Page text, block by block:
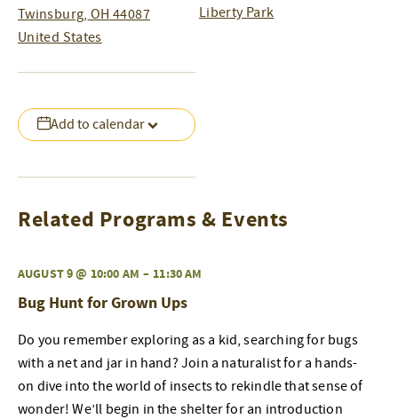
Add to calendar
Twinsburg, OH 44087
United States
Liberty Park
Related Programs & Events
AUGUST 9 @ 10:00 AM – 11:30 AM
Bug Hunt for Grown Ups
Do you remember exploring as a kid, searching for bugs
with a net and jar in hand? Join a naturalist for a hands-
on dive into the world of insects to rekindle that sense of
wonder! We’ll begin in the shelter for an introduction